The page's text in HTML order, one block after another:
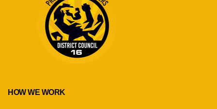
HOW WE WORK